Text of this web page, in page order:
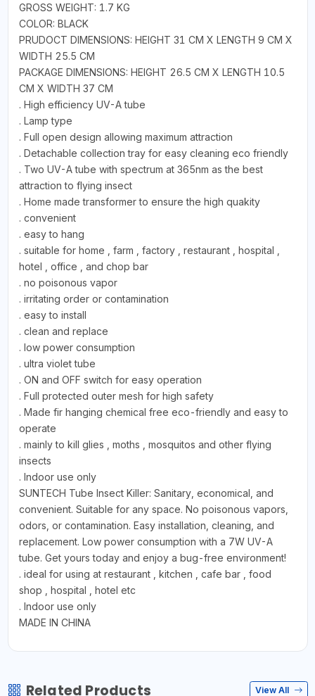
GROSS WEIGHT: 1.7 KG
COLOR: BLACK
PRUDOCT DIMENSIONS: HEIGHT 31 CM X LENGTH 9 CM X
WIDTH 25.5 CM
PACKAGE DIMENSIONS: HEIGHT 26.5 CM X LENGTH 10.5
CM X WIDTH 37 CM
. High efficiency UV-A tube
. Lamp type
. Full open design allowing maximum attraction
. Detachable collection tray for easy cleaning eco friendly
. Two UV-A tube with spectrum at 365nm as the best
attraction to flying insect
. Home made transformer to ensure the high quakity
. convenient
. easy to hang
. suitable for home , farm , factory , restaurant , hospital ,
hotel , office , and chop bar
. no poisonous vapor
. irritating order or contamination
. easy to install
. clean and replace
. low power consumption
. ultra violet tube
. ON and OFF switch for easy operation
. Full protected outer mesh for high safety
. Made fir hanging chemical free eco-friendly and easy to
operate
. mainly to kill glies , moths , mosquitos and other flying
insects
. Indoor use only
SUNTECH Tube Insect Killer: Sanitary, economical, and
convenient. Suitable for any space. No poisonous vapors,
odors, or contamination. Easy installation, cleaning, and
replacement. Low power consumption with a 7W UV-A
tube. Get yours today and enjoy a bug-free environment!
. ideal for using at restaurant , kitchen , cafe bar , food
shop , hospital , hotel etc
. Indoor use only
MADE IN CHINA
Related Products View All